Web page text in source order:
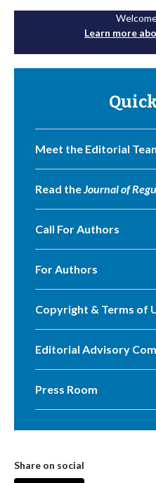
Learn more
Meet the Editorial
Read theJournal of
Call For Authors
For Authors
Copyright & Terms of
Editorial Advisory
Press Room
Share on social